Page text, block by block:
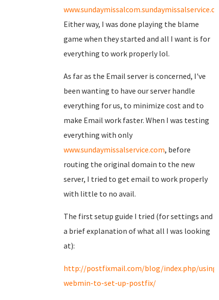
Either way, I was done playing the blame
game when they started and all I want is for
everything to work properly lol.
As far as the Email server is concerned, I've
been wanting to have our server handle
everything for us, to minimize cost and to
make Email work faster. When I was testing
everything with only
www.sundaymissalservice.com, before
routing the original domain to the new
server, I tried to get email to work properly
with little to no avail.
The first setup guide I tried (for settings and
a brief explanation of what all I was looking
at):
http://postfixmail.com/blog/index.php/
webmin-to-set-up-postfix/